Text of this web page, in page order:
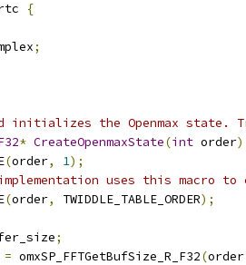
{
;
initializes the Openmax state.
* CreateOpenmaxState(int order)
(order, 1);
uses this macro
(order, TWIDDLE_TABLE_ORDER);
;
= omxSP_FFTGetBufSize_R_F32(order